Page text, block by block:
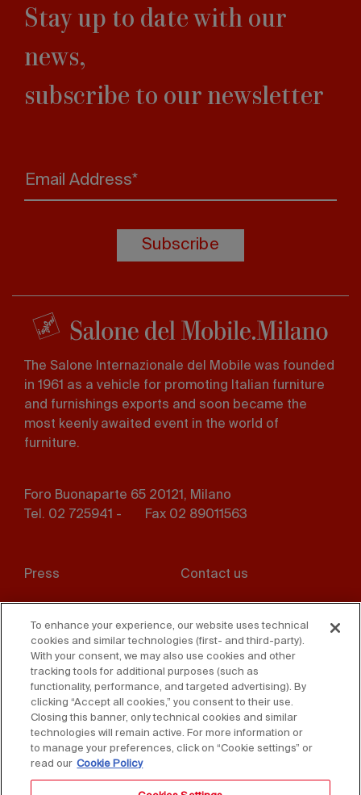
Stay up to date with our
news,
subscribe to our newsletter
Email Address*
Subscribe
The Salone Internazionale del Mobile was founded
in 1961 as a vehicle for promoting Italian furniture
and furnishings exports and soon became the
most keenly awaited event in the world of
furniture.
Foro Buonaparte 65 20121, Milano
Tel. 02 725941 -
Fax 02 89011563
menu
Press Contact us
Disclaimer D. Lgs. 231/01
Cookies Accessibility Statement
Sales Conditions
To enhance your experience, our website uses technical
cookies and similar technologies (first- and third-party).
With your consent, we may also use cookies and other
tracking tools for additional purposes (such as
functionality, performance, and targeted advertising). By
clicking “Accept all cookies,” you consent to their use.
Closing this banner, only technical cookies and similar
technologies will remain active. For more information or
to manage your preferences, click on “Cookie settings” or
read our Cookie Policy